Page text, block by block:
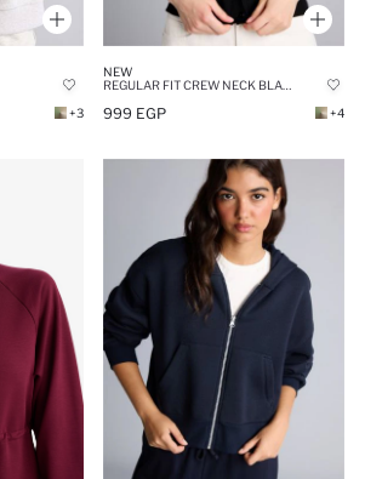
+3
NEW
999 EGP +4